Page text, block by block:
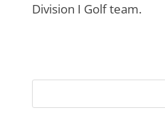
Division I Golf team.